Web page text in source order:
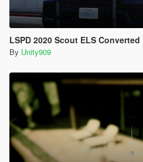
LSPD 2020 Scout ELS Converted
By Unity909